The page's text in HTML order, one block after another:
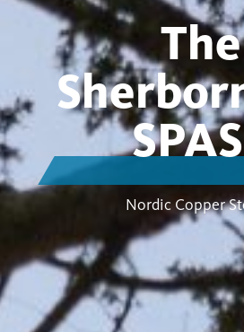
The
Nordic Copper